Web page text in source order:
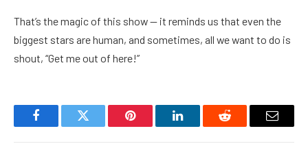
That’s the magic of this show — it reminds us that even the
biggest stars are human, and sometimes, all we want to do is
shout, “Get me out of here!”
FacebookTwitter Pinterest LinkedInReddit Email